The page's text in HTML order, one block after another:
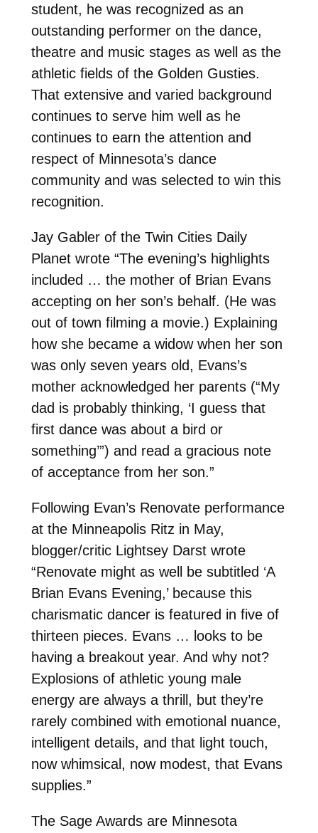
student, he was recognized as an
outstanding performer on the dance,
theatre and music stages as well as the
athletic fields of the Golden Gusties.
That extensive and varied background
continues to serve him well as he
continues to earn the attention and
respect of Minnesota’s dance
community and was selected to win this
recognition.
Jay Gabler of the Twin Cities Daily
Planet wrote “The evening’s highlights
included … the mother of Brian Evans
accepting on her son’s behalf. (He was
out of town filming a movie.) Explaining
how she became a widow when her son
was only seven years old, Evans’s
mother acknowledged her parents (“My
dad is probably thinking, ‘I guess that
first dance was about a bird or
something’”) and read a gracious note
of acceptance from her son.”
Following Evan’s Renovate performance
at the Minneapolis Ritz in May,
blogger/critic Lightsey Darst wrote
“Renovate might as well be subtitled ‘A
Brian Evans Evening,’ because this
charismatic dancer is featured in five of
thirteen pieces. Evans … looks to be
having a breakout year. And why not?
Explosions of athletic young male
energy are always a thrill, but they’re
rarely combined with emotional nuance,
intelligent details, and that light touch,
now whimsical, now modest, that Evans
supplies.”
The Sage Awards are Minnesota